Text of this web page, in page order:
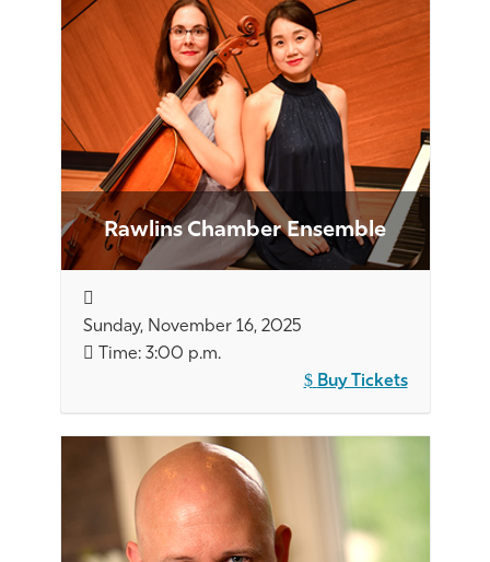
Rawlins Chamber Ensemble
Sunday, November 16, 2025
Time: 3:00 p.m.
Buy Tickets